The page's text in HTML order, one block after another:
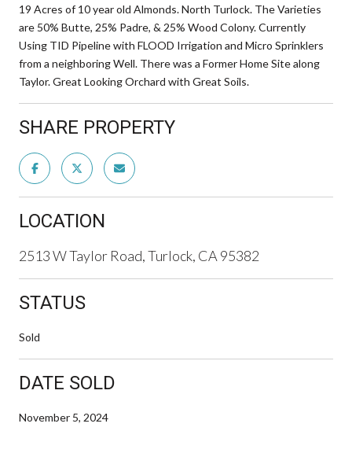
19 Acres of 10 year old Almonds. North Turlock. The Varieties
are 50% Butte, 25% Padre, & 25% Wood Colony. Currently
Using TID Pipeline with FLOOD Irrigation and Micro Sprinklers
from a neighboring Well. There was a Former Home Site along
Taylor. Great Looking Orchard with Great Soils.
SHARE PROPERTY
LOCATION
2513 W Taylor Road, Turlock, CA 95382
STATUS
Sold
DATE SOLD
November 5, 2024